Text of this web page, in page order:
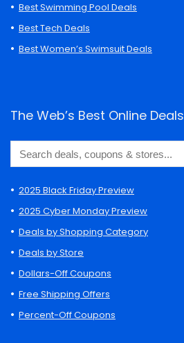
Best Swimming Pool Deals
Best Tech Deals
Best Women’s Swimsuit Deals
The Web’s Best Online Deals
2025 Black Friday Preview
2025 Cyber Monday Preview
Deals by Shopping Category
Deals by Store
Dollars-Off Coupons
Free Shipping Offers
Percent-Off Coupons